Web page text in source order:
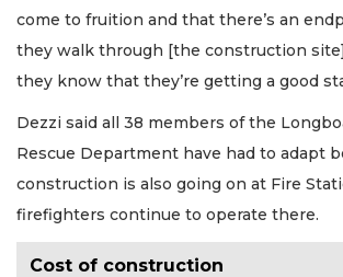
come to fruition and that there’s an
they walk through [the construction
they know that they’re getting a good
Dezzi said all 38 members of the
Rescue Department have had to adapt
construction is also going on at Fire
firefighters continue to operate there.
Cost of construction